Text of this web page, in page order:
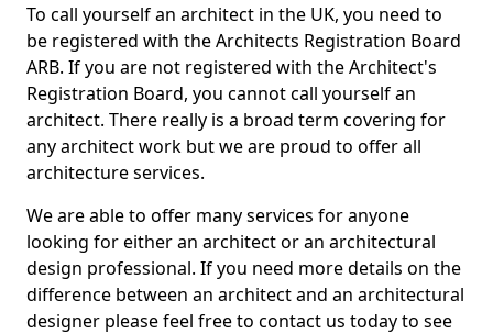
To call yourself an architect in the UK, you need to
be registered with the Architects Registration Board
ARB. If you are not registered with the Architect's
Registration Board, you cannot call yourself an
architect. There really is a broad term covering for
any architect work but we are proud to offer all
architecture services.
We are able to offer many services for anyone
looking for either an architect or an architectural
design professional. If you need more details on the
difference between an architect and an architectural
designer please feel free to contact us today to see